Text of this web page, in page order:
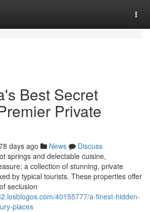
Best Secret
Private
days ago News
Discuss
springs and delectable cuisine,
a collection of stunning, private
by typical tourists. These properties offer
seclusion
40155777/a-finest-hidden-
places